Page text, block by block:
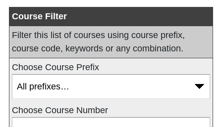
Course Filter
Filter this list of courses using course prefix,
course code, keywords or any combination.
Choose Course Prefix
Choose Course Number